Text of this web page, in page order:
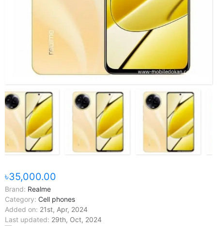
৳35,000.00
Brand: Realme
Category: Cell phones
Added on: 21st, Apr, 2024
Last updated: 29th, Oct, 2024